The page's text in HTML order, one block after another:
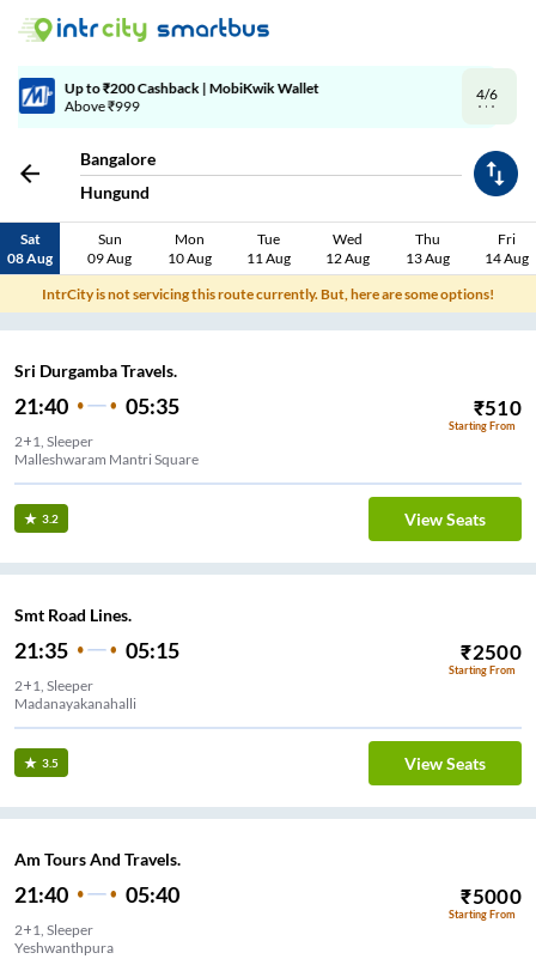
4/6
Code: SMART | 10% off upto Rs.50
Bangalore
Hungund
Sat
08 Aug
Sun
09 Aug
Mon
10 Aug
Tue
11 Aug
Wed
12 Aug
Thu
13 Aug
Fri
14 Aug
IntrCity is not servicing this route currently. But, here are some options!
Sri Durgamba Travels.
21:40 05:35 ₹510
Starting From
2+1, Sleeper
Malleshwaram Mantri Square
3.2 View Seats
Smt Road Lines.
21:35 05:15 ₹2500
Starting From
2+1, Sleeper
Madanayakanahalli
3.5 View Seats
Am Tours And Travels.
21:40 05:40 ₹5000
Starting From
2+1, Sleeper
Yeshwanthpura